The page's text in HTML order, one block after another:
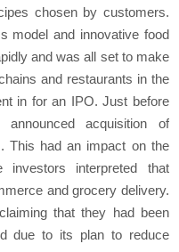
chosen by customers.
model and innovative food
and was all set to make
and restaurants in the
in for an IPO. Just before
acquisition of
This had an impact on the
investors interpreted that
and grocery delivery.
that they had been
due to its plan to reduce